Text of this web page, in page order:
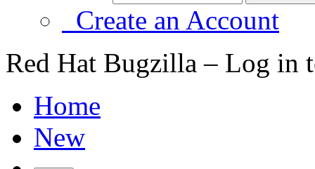
Create an Account
Red Hat Bugzilla – Log in
Home
New